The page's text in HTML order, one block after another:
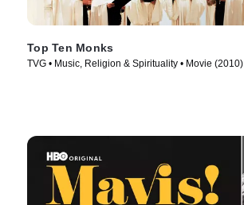
Top Ten Monks
TVG • Music, Religion & Spirituality • Movie (2010)